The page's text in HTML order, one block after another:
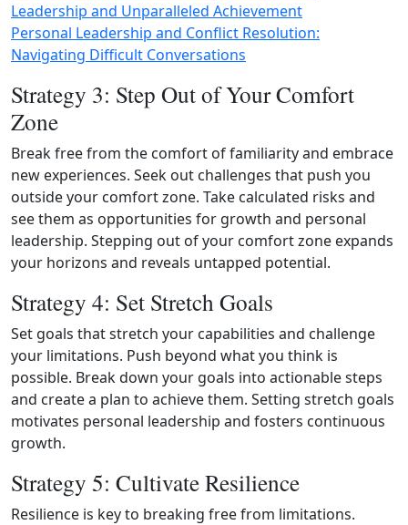
Leadership and Unparalleled Achievement
Personal Leadership and Conflict Resolution:
Navigating Difficult Conversations
Strategy 3: Step Out of Your Comfort
Zone
Break free from the comfort of familiarity and embrace
new experiences. Seek out challenges that push you
outside your comfort zone. Take calculated risks and
see them as opportunities for growth and personal
leadership. Stepping out of your comfort zone expands
your horizons and reveals untapped potential.
Strategy 4: Set Stretch Goals
Set goals that stretch your capabilities and challenge
your limitations. Push beyond what you think is
possible. Break down your goals into actionable steps
and create a plan to achieve them. Setting stretch goals
motivates personal leadership and fosters continuous
growth.
Strategy 5: Cultivate Resilience
Resilience is key to breaking free from limitations.